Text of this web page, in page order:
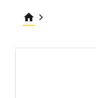
home keyboard_arrow_right